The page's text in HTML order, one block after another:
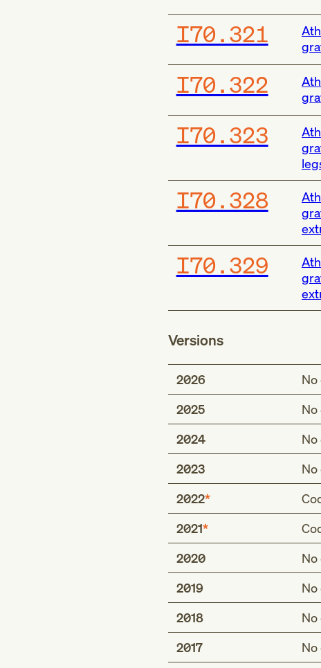
I70.321
I70.322
I70.323
I70.328
I70.329
Versions
2026
No
2025
No
2024
No
2023
No
2022
Includes
any condition
chronic limb-
chronic limb-
extremities with
critical limb
critical limb
2021
Includes
any condition
any condition
chronic limb-
the extremities
chronic limb-
2020
No
2019
No
2018
No
2017
No